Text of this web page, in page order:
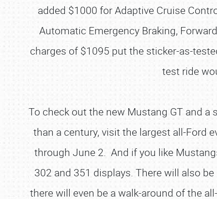
added $1000 for Adaptive Cruise
Automatic Emergency Braking,
charges of $1095 put the sticker-as-
test ride
To check out the new Mustang GT and
than a century, visit the largest all-Ford
through June 2. And if you like
302 and 351 displays. There will also
there will even be a walk-around of the